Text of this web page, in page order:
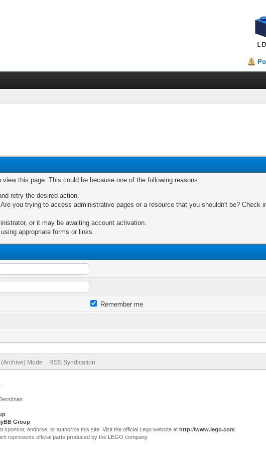
this page. This could be because one of the following reasons:
retry the desired action.
you trying to access administrative pages or a resource that you shouldn't be? Check
or it may be awaiting account activation.
appropriate forms or links.
Remember me
(Archive) Mode RSS Syndication
.
Group
endorse, or authorize this site. Visit the official Lego website at http://www.lego.com
represents official parts produced by the LEGO company.